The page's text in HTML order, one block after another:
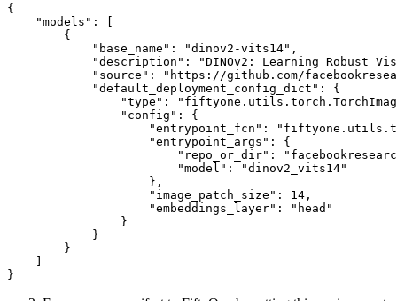
{
"models" :
[
{
"base_name" : "dinov2-vits14" ,
"description" :
"DINOv2: Learning Robust
"source" :
"https://github.com/
"default_deployment_config_dict" :
{
"type" :
"config" :
{
"entrypoint_fcn" :
"entrypoint_args" :
{
"repo_or_dir" :
"model" :
"dinov2_vits14"
},
"image_patch_size" : 14 ,
"embeddings_layer" :
"head"
}
}
}
]
}